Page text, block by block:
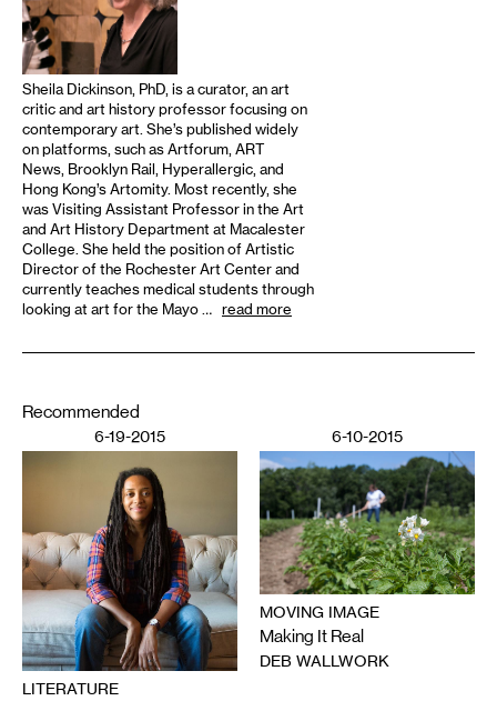
Sheila Dickinson, PhD, is a curator, an art
critic and art history professor focusing on
contemporary art. She’s published widely
on platforms, such as Artforum, ART
News, Brooklyn Rail, Hyperallergic, and
Hong Kong’s Artomity. Most recently, she
was Visiting Assistant Professor in the Art
and Art History Department at Macalester
College. She held the position of Artistic
Director of the Rochester Art Center and
currently teaches medical students through
looking at art for the Mayo … read more
Recommended
6-19-2015
LITERATURE
6-10-2015
MOVING IMAGE
Making It Real
DEB WALLWORK